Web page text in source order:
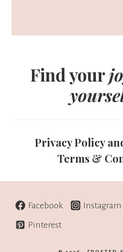
Find your
Privacy Policy
Terms &
Facebook Instagram
Pinterest